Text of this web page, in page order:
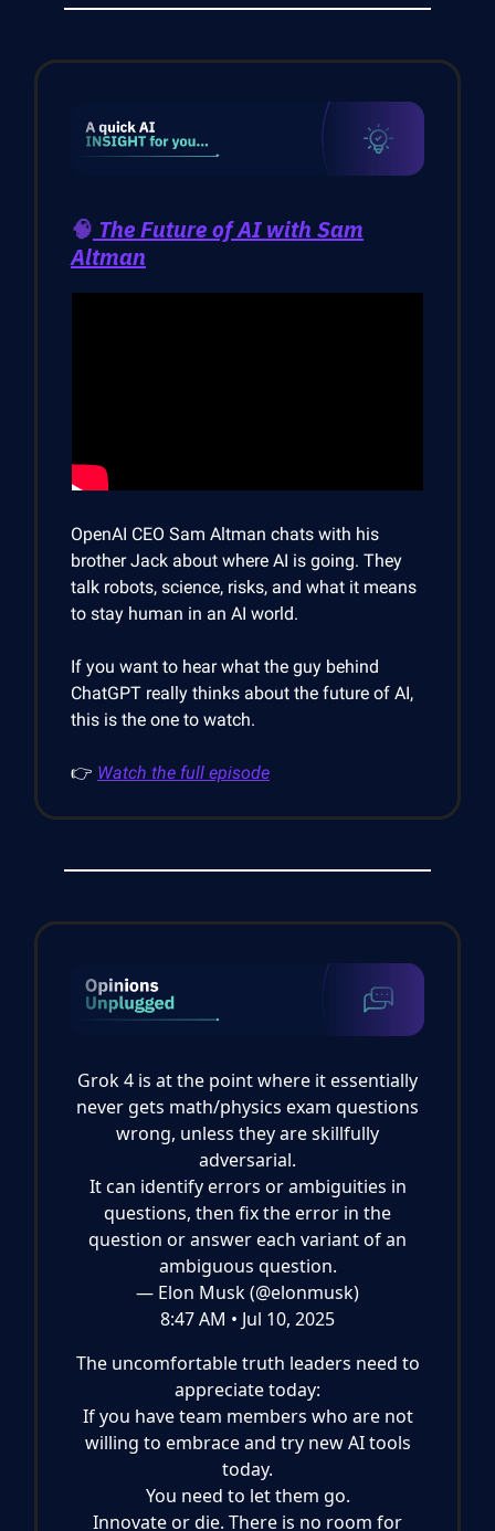
🧠 The Future of AI with Sam
Altman
OpenAI CEO Sam Altman chats with his
brother Jack about where AI is going. They
talk robots, science, risks, and what it means
to stay human in an AI world.
If you want to hear what the guy behind
ChatGPT really thinks about the future of AI,
this is the one to watch.
👉 Watch the full episode
Grok 4 is at the point where it essentially
never gets math/physics exam questions
wrong, unless they are skillfully
adversarial.
It can identify errors or ambiguities in
questions, then fix the error in the
question or answer each variant of an
ambiguous question.
— Elon Musk (@elonmusk)
8:47 AM • Jul 10, 2025
The uncomfortable truth leaders need to
appreciate today:
If you have team members who are not
willing to embrace and try new AI tools
today.
You need to let them go.
Innovate or die. There is no room for